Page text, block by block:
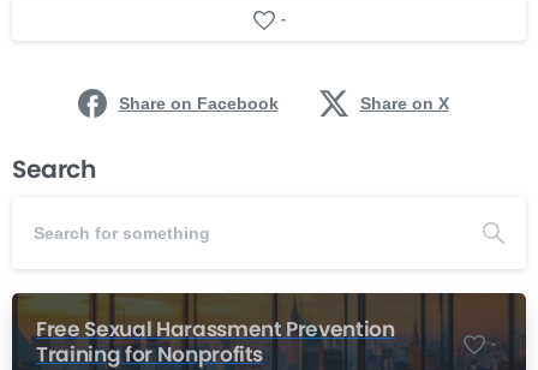
-
Share on Facebook Share on X
Search
Free Sexual Harassment Prevention
Training for Nonprofits
-